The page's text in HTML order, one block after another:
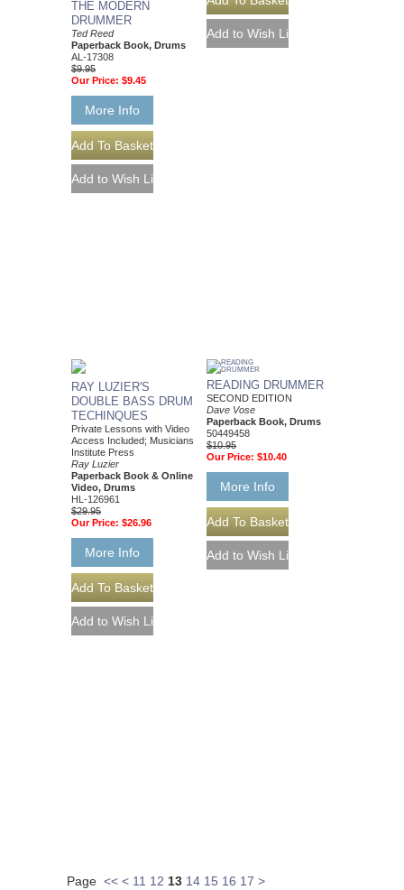
THE MODERN
DRUMMER
Ted Reed
Paperback Book, Drums
AL-17308
$9.95
Our Price: $9.45
More Info
RAY LUZIER'S
DOUBLE BASS DRUM
TECHINQUES
Private Lessons with Video
Access Included; Musicians
Institute Press
Ray Luzier
Paperback Book & Online
Video, Drums
HL-126961
$29.95
Our Price: $26.96
More Info
READING DRUMMER
SECOND EDITION
Dave Vose
Paperback Book, Drums
50449458
$10.95
Our Price: $10.40
More Info
Page << < 11 12 13 14 15 16 17 >